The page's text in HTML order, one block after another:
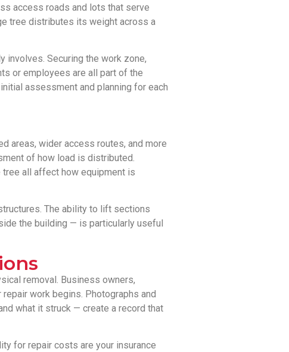
access roads and lots that serve
tree distributes its weight across a
involves. Securing the work zone,
or employees are all part of the
assessment and planning for each
areas, wider access routes, and more
of how load is distributed.
tree all affect how equipment is
The ability to lift sections
the building — is particularly useful
removal. Business owners,
work begins. Photographs and
what it struck — create a record that
for repair costs are your insurance